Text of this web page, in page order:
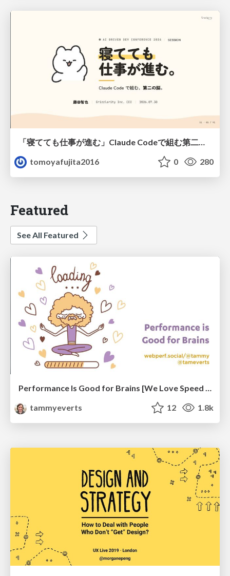
「寝てても仕事が進む」Claude Codeで組む第二の脳
tomoyafujita2016
0 280
Featured
See All Featured
Performance Is Good for Brains [We Love Speed 2024]
tammyeverts
12 1.8k